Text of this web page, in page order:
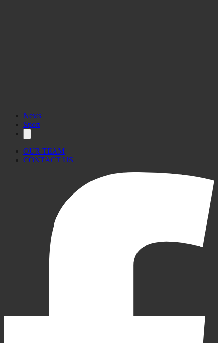
News
Sport
OUR TEAM
CONTACT US